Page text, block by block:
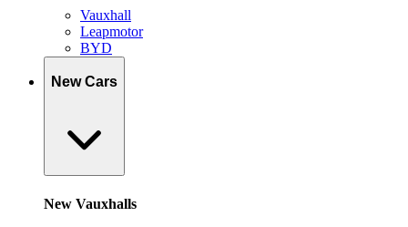
Vauxhall
Leapmotor
BYD
New Cars
New Vauxhalls